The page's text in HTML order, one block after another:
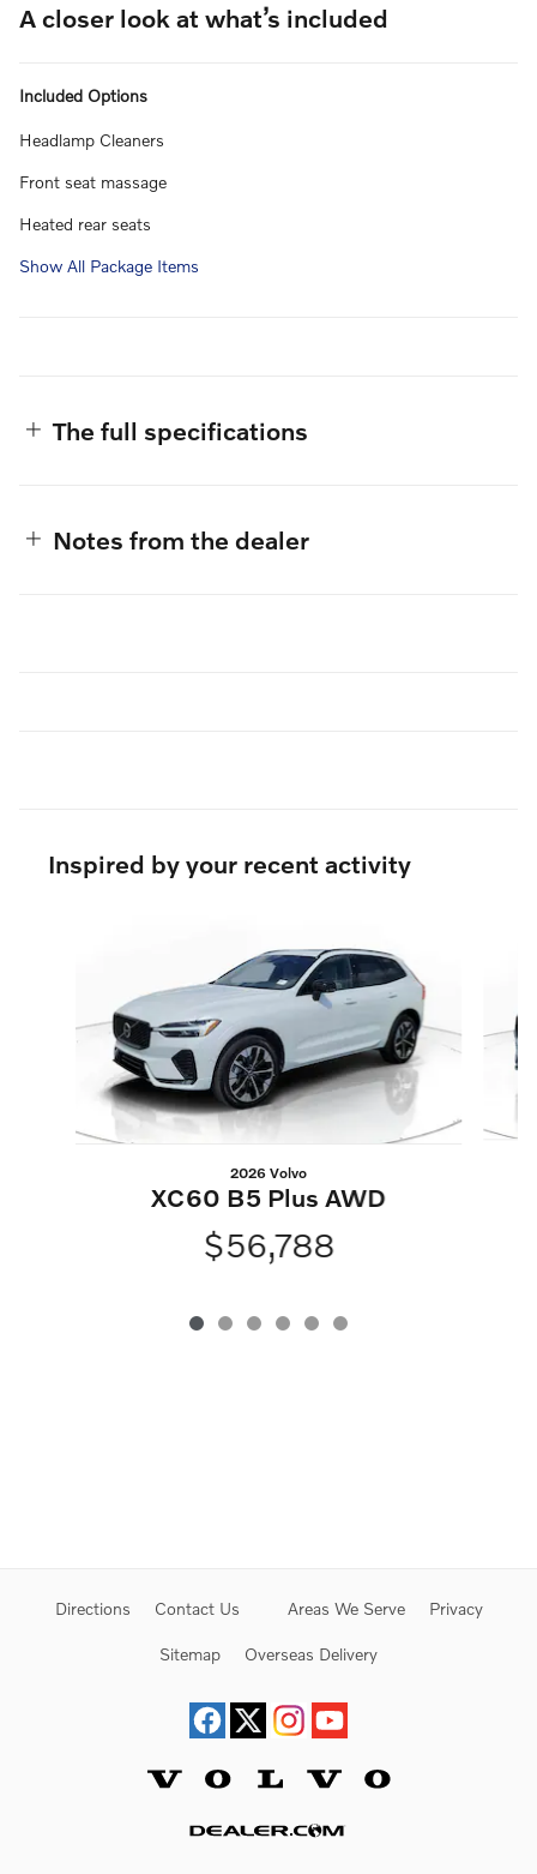
A closer look at what’s included
Included Options
Headlamp Cleaners
Front seat massage
Heated rear seats
Show All Package Items
The full specifications
Notes from the dealer
Inspired by your recent activity
2026 Volvo
XC60 B5 Plus AWD
$56,788
Directions Contact Us Areas We Serve Privacy
Sitemap Overseas Delivery